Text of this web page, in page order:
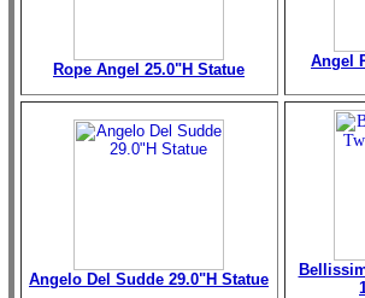
Rope Angel 25.0"H Statue Angel
Angelo Del Sudde 29.0"H Statue